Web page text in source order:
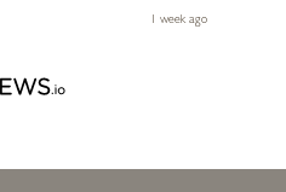
1 week ago